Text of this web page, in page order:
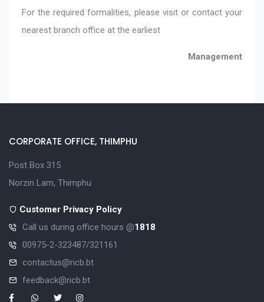
For the required formalities, please visit or contact your
nearest branch office at the earliest
Management
CORPORATE OFFICE, THIMPHU
Post Box 315
Norzin Lam, Thimphu
Customer Privacy Policy
Call us during office hours @1818
00975-2-323487/321161
contactus@ricb.bt
feedback@ricb.bt